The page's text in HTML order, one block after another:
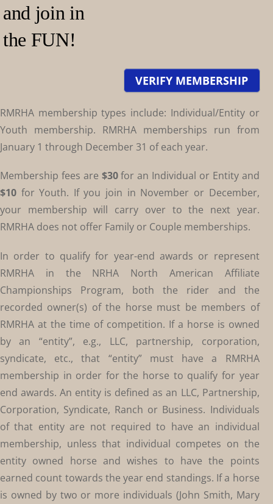
and join in
the FUN!
VERIFY MEMBERSHIP
RMRHA membership types include: Individual/Entity or
Youth membership. RMRHA memberships run from
January 1 through December 31 of each year.
Membership fees are $30for an Individual or Entity and
$10 for Youth. If you join in November or December,
your membership will carry over to the next year.
RMRHA does not offer Family or Couple memberships.
In order to qualify for year-end awards or represent
RMRHA in the NRHA North American Affiliate
Championships Program, both the rider and the
recorded owner(s) of the horse must be members of
RMRHA at the time of competition. If a horse is owned
by an “entity”, e.g., LLC, partnership, corporation,
syndicate, etc., that “entity” must have a RMRHA
membership in order for the horse to qualify for year
end awards. An entity is defined as an LLC, Partnership,
Corporation, Syndicate, Ranch or Business. Individuals
of that entity are not required to have an individual
membership, unless that individual competes on the
entity owned horse and wishes to have the points
earned count towards the year end standings. If a horse
is owned by two or more individuals (John Smith, Mary